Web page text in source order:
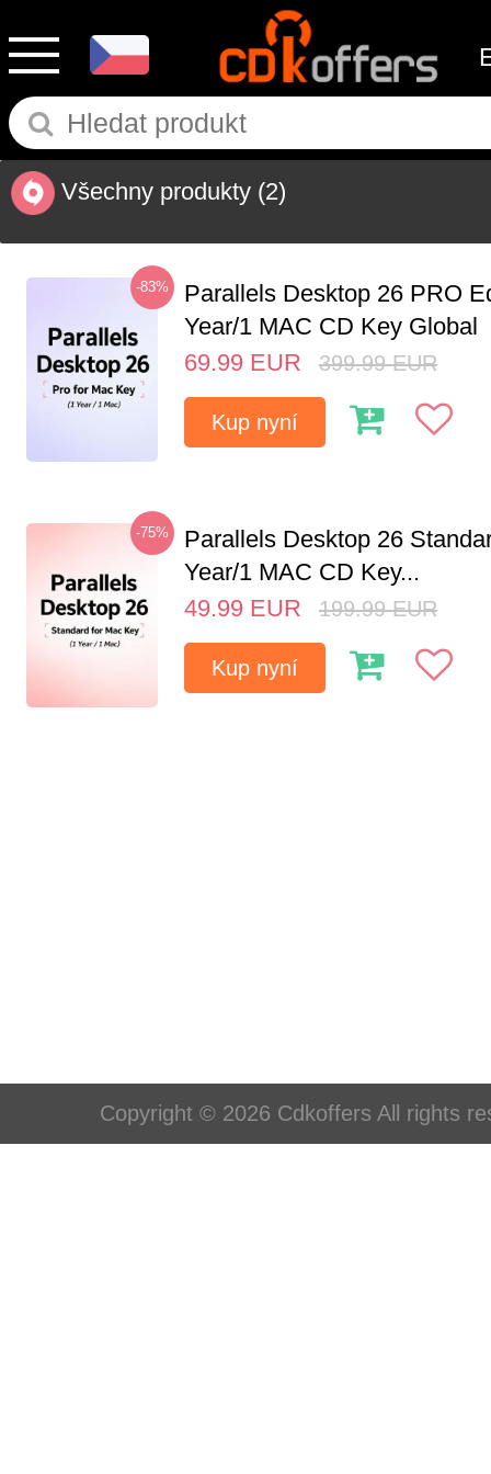
Všechny produkty (2)
-83%
Parallels Desktop 26 PRO
Year/1 MAC CD Key Global
69.99 EUR 399.99 EUR
Kup nyní
-75%
Parallels Desktop 26
Year/1 MAC CD Key...
49.99 EUR 199.99 EUR
Kup nyní
Copyright © 2026 Cdkoffers All rights